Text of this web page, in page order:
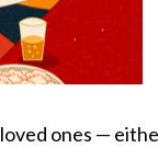
ones —